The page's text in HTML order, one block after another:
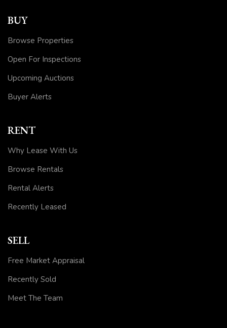
BUY
Browse Properties
Open For Inspections
Upcoming Auctions
Buyer Alerts
RENT
Why Lease With Us
Browse Rentals
Rental Alerts
Recently Leased
SELL
Free Market Appraisal
Recently Sold
Meet The Team